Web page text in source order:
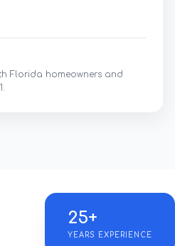
Florida homeowners and
25+
YEARS EXPERIENCE